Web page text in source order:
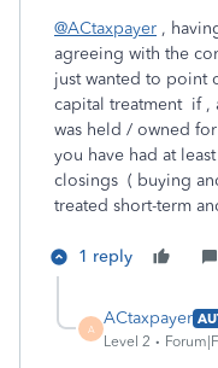
@ACtaxpayer ,
agreeing with the
just wanted to point
capital treatment if ,
was held / owned
you have had at
closings ( buying
treated short-term
1 reply
A
ACtaxpayer
Level 2